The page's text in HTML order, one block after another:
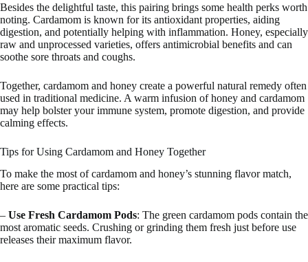
Besides the delightful taste, this pairing brings some health perks worth
noting. Cardamom is known for its antioxidant properties, aiding
digestion, and potentially helping with inflammation. Honey, especially
raw and unprocessed varieties, offers antimicrobial benefits and can
soothe sore throats and coughs.
Together, cardamom and honey create a powerful natural remedy often
used in traditional medicine. A warm infusion of honey and cardamom
may help bolster your immune system, promote digestion, and provide
calming effects.
Tips for Using Cardamom and Honey Together
To make the most of cardamom and honey’s stunning flavor match,
here are some practical tips:
– Use Fresh Cardamom Pods: The green cardamom pods contain the
most aromatic seeds. Crushing or grinding them fresh just before use
releases their maximum flavor.